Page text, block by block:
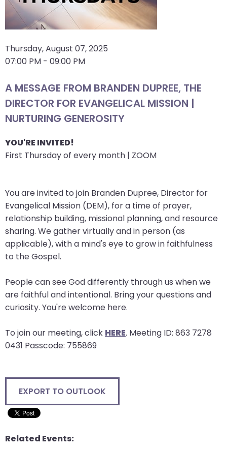
arrows
move
top
level
and
expand
/
close
menus
in
Up
and
Down
arrows
will
open
level
menus
and
through
sub
Enter
and
space
open
and
Thursday, August 07, 2025
07:00 PM - 09:00 PM
A MESSAGE FROM BRANDEN DUPREE, THE
DIRECTOR FOR EVANGELICAL MISSION |
NURTURING GENEROSITY
YOU'RE INVITED!
First Thursday of every month | ZOOM
You are invited to join Branden Dupree, Director for
Evangelical Mission (DEM), for a time of prayer,
relationship building, missional planning, and resource
sharing. We gather virtually and in person (as
applicable), with a mind's eye to grow in faithfulness
to the Gospel.
People can see God differently through us when we
are faithful and intentional. Bring your questions and
curiosity. You're welcome here.
To join our meeting, click HERE. Meeting ID: 863 7278
0431 Passcode: 755869
EXPORT TO OUTLOOK
Related Events: